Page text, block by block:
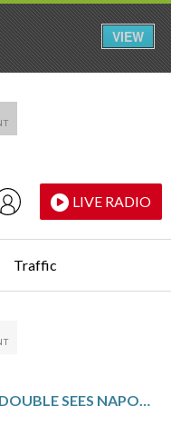
LIVE RADIO
Traffic
HØJLUND’S DOUBLE SEES NAPOLI BEAT JUVENTUS AND SPOIL SPALLETTI’S RETURN
VIEW